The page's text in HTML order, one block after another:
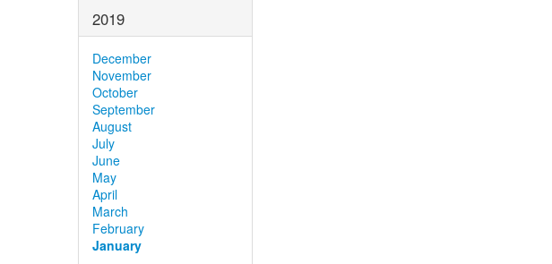
2019
December
November
October
September
August
July
June
May
April
March
February
January